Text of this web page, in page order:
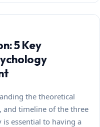
5 Key
the theoretical
timeline of the three
essential to having a